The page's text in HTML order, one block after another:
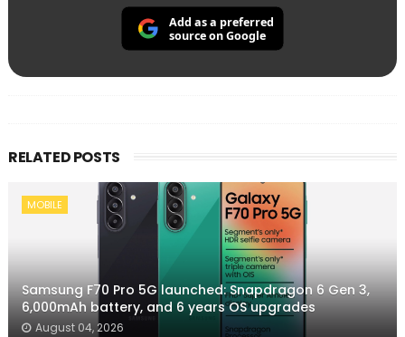
Add as a preferred
source on Google
RELATED POSTS
MOBILE
Samsung F70 Pro 5G launched: Snapdragon 6 Gen 3,
6,000mAh battery, and 6 years OS upgrades
August 04, 2026